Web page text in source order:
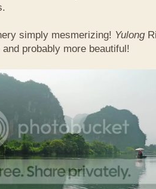
simply mesmerizing! Yulong
probably more beautiful!